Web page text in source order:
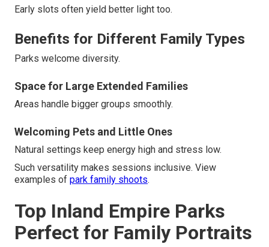
Early slots often yield better light too.
Benefits for Different Family Types
Parks welcome diversity.
Space for Large Extended Families
Areas handle bigger groups smoothly.
Welcoming Pets and Little Ones
Natural settings keep energy high and stress low.
Such versatility makes sessions inclusive. View
examples of park family shoots.
Top Inland Empire Parks
Perfect for Family Portraits